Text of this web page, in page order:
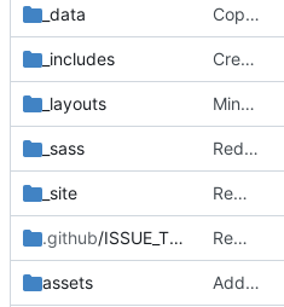
_data Copy edits, update Documentation to Database
_includes Create basic template for site with working menu
_layouts Minor styling changes
_sass Reduce padding
_site Remove Github actions workflow for now
.github/ISSUE_TEMPLATE Remove Github actions workflow for now
assets Add funders and participating orgs